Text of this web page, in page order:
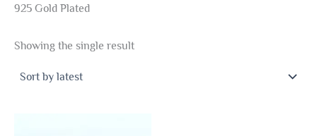
925 Gold Plated
Showing the single result